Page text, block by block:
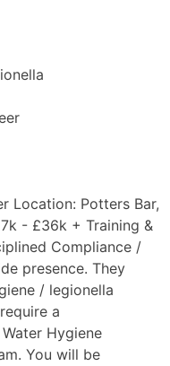
Location: Potters Bar,
- £36k + Training &
Compliance /
presence. They
/ legionella
a
Hygiene
You will be